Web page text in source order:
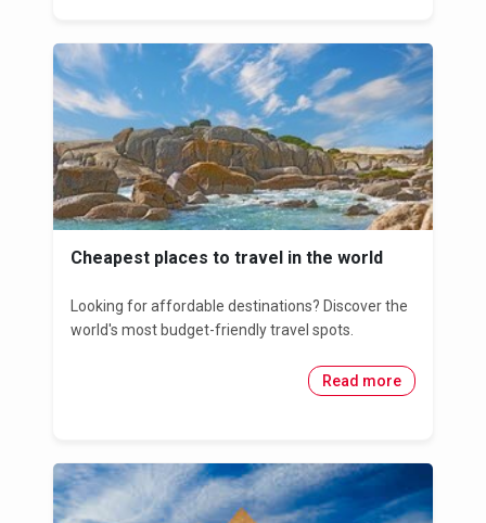
Cheapest places to travel in the world
Looking for affordable destinations? Discover the
world's most budget-friendly travel spots.
Read more